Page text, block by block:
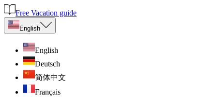
Free Vacation guide
English
English
Deutsch
简体中文
Français